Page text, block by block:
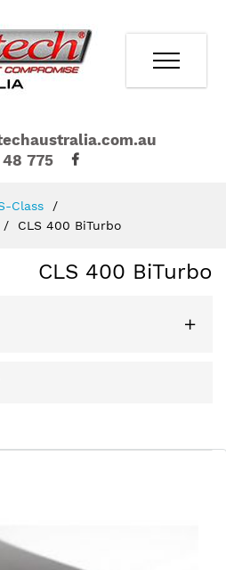
775
Class
CLS 400 BiTurbo
CLS 400 BiTurbo